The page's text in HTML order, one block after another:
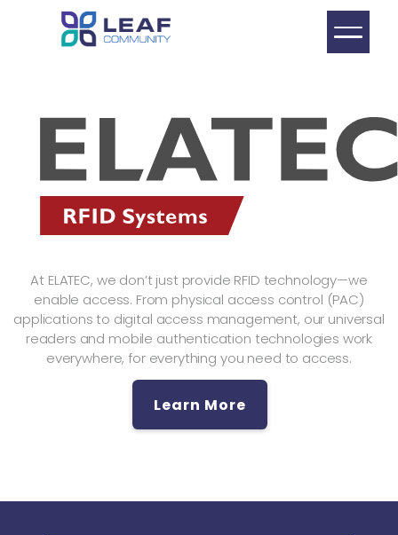
At ELATEC, we don’t just provide RFID technology—we
enable access. From physical access control (PAC)
applications to digital access management, our universal
readers and mobile authentication technologies work
everywhere, for everything you need to access.
Learn More